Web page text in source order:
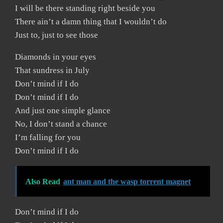
I will be there standing right beside you
There ain’t a damn thing that I wouldn’t do
Just to, just to see those
Diamonds in your eyes
That sundress in July
Don’t mind if I do
Don’t mind if I do
And just one simple glance
No, I don’t stand a chance
I’m falling for you
Don’t mind if I do
Also Read ant man and the wasp torrent magnet
Don’t mind if I do